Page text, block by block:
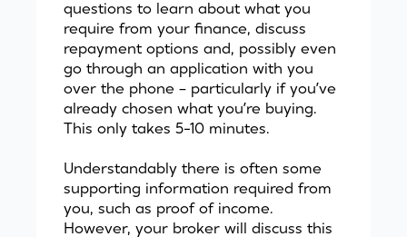
questions to learn about what you
require from your finance, discuss
repayment options and, possibly even
go through an application with you
over the phone – particularly if you’ve
already chosen what you’re buying.
This only takes 5-10 minutes.
Understandably there is often some
supporting information required from
you, such as proof of income.
However, your broker will discuss this